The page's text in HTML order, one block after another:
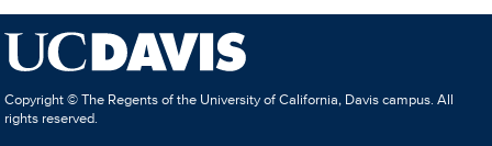
Copyright © The Regents of the University of California, Davis campus. All
rights reserved.